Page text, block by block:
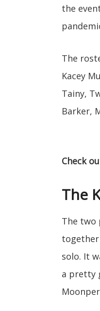
the
The
Kacey
Tainy,
Barker,
Check
The
The two
solo. It
a pretty